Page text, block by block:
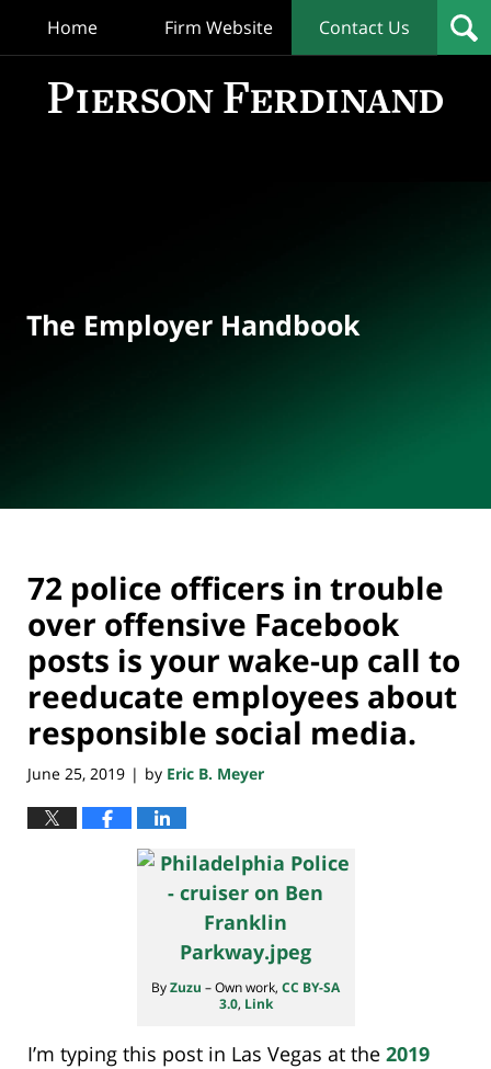
Home Firm Website Contact Us
The Employer Handbook
72 police officers in trouble
over offensive Facebook
posts is your wake-up call to
reeducate employees about
responsible social media.
June 25, 2019 | by Eric B. Meyer
ByZuzu –Own work, CC BY-SA
3.0, Link
I’m typing this post in Las Vegas at the 2019